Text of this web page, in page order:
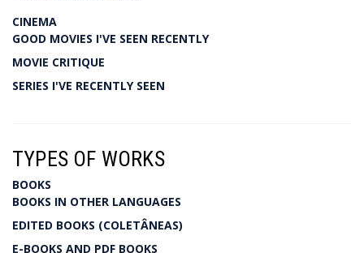
CINEMA
GOOD MOVIES I'VE SEEN RECENTLY
MOVIE CRITIQUE
SERIES I'VE RECENTLY SEEN
TYPES OF WORKS
BOOKS
BOOKS IN OTHER LANGUAGES
EDITED BOOKS (COLETÂNEAS)
E-BOOKS AND PDF BOOKS